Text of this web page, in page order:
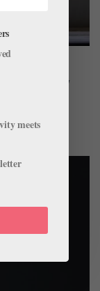
Pillow
meets